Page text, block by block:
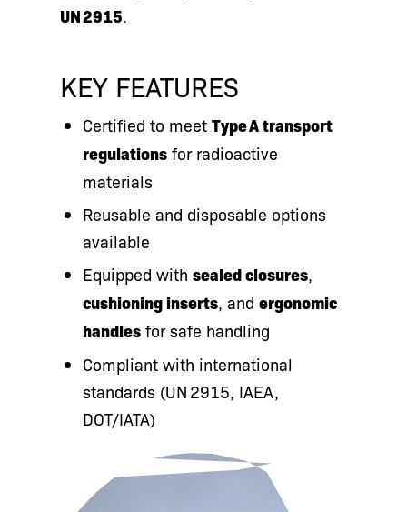
UN 2915.
KEY FEATURES
Certified to meet Type A transport
regulationsfor radioactive
materials
Reusable and disposable options
available
Equipped with sealed closures,
cushioning inserts, and ergonomic
handlesfor safe handling
Compliant with international
standards (UN 2915, IAEA,
DOT/IATA)